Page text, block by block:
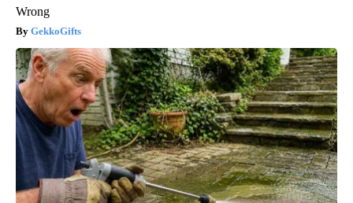
Wrong
GekkoGifts